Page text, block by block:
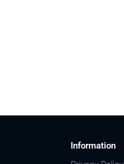
Information